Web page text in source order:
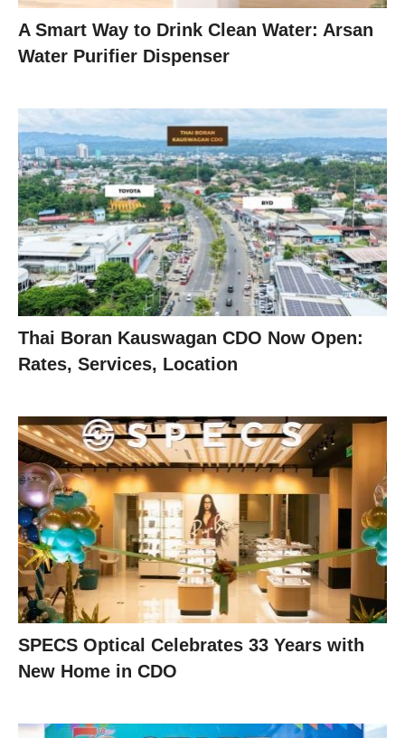
A Smart Way to Drink Clean Water: Arsan
Water Purifier Dispenser
Thai Boran Kauswagan CDO Now Open:
Rates, Services, Location
SPECS Optical Celebrates 33 Years with
New Home in CDO